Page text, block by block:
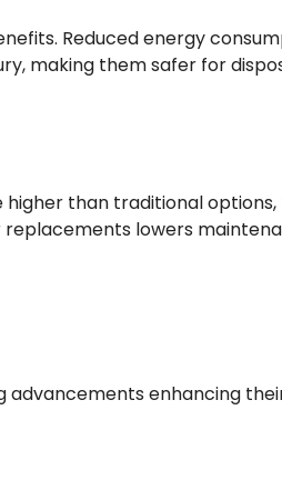
Reduced energy
making them safer for
than traditional
lowers
advancements enhancing